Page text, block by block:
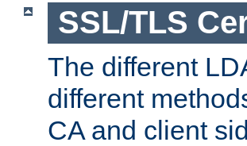
SSL/TLS
The different
different
CA and client